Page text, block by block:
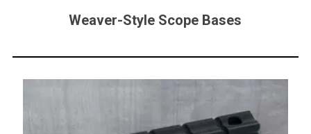
Weaver-Style Scope Bases